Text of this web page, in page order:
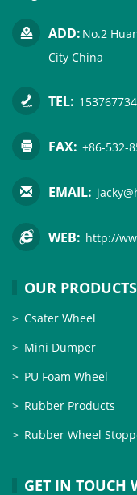
ADD: No.2
City China
TEL:
FAX: +86-532-
EMAIL:
WEB: http://
OUR PRODUCTS
Csater Wheel
Mini Dumper
PU Foam Wheel
Rubber Products
Rubber Wheel
GET IN TOUCH